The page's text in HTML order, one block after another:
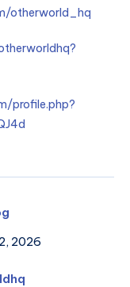
otherworld_hq
profile.php?
2026